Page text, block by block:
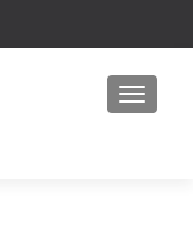
MENU